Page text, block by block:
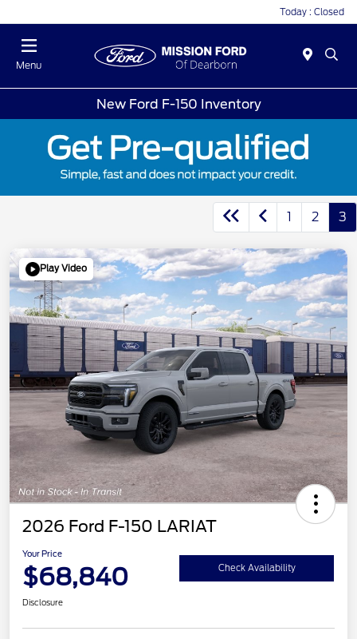
Today : Closed
Menu
New Ford F-150 Inventory
1 2 3
Play Video
2026 Ford F-150 LARIAT
Your Price
$68,840 Check Availability
Disclosure